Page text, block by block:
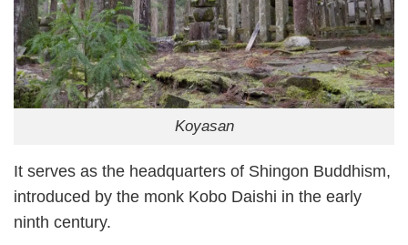
Koyasan
It serves as the headquarters of Shingon Buddhism,
introduced by the monk Kobo Daishi in the early
ninth century.